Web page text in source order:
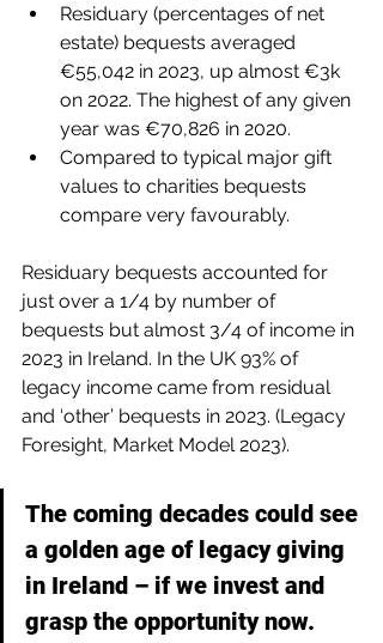
Residuary (percentages of net
estate) bequests averaged
€55,042 in 2023, up almost €3k
on 2022. The highest of any given
year was €70,826 in 2020.
Compared to typical major gift
values to charities bequests
compare very favourably.
Residuary bequests accounted for
just over a 1/4 by number of
bequests but almost 3/4 of income in
2023 in Ireland. In the UK 93% of
legacy income came from residual
and ‘other’ bequests in 2023. (Legacy
Foresight, Market Model 2023).
The coming decades could see
a golden age of legacy giving
in Ireland – if we invest and
grasp the opportunity now.